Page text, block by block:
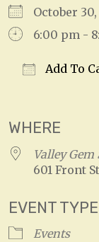
October
6:00 pm -
Add To
WHERE
Valley
601 Front
EVENT TYPE
Events